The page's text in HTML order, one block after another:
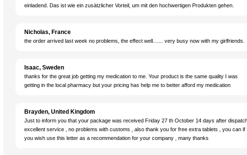
einladend. Das ist wie ein zusätzlicher Vorteil, um mit den hochwertigen Produkten gehen.
Nicholas, France
the order arrived last week no problems, the effect well....... very busy now with my girlfriends.
Isaac, Sweden
thanks for the great job getting my medication to me. Your product is the same quality I was
getting in the local pharmacy but your pricing has help me to better afford my medication
Brayden, United Kingdom
Just to inform you that your package was received Friday 27 th October 14 days after
excellent service , no problems with customs , also thank you for free extra tablets , you can if
you wish use this letter as a recommendation for your company , many thanks